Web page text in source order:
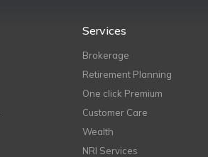
Services
Brokerage
Retirement Planning
One click Premium
Customer Care
Wealth
NRI Services